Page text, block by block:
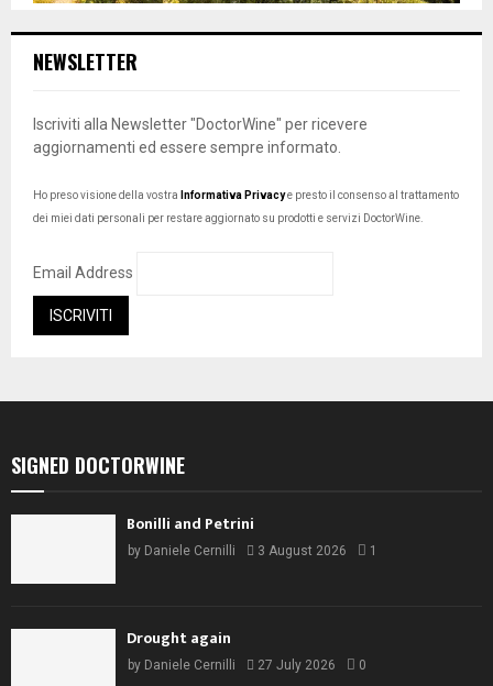
NEWSLETTER
Iscriviti alla Newsletter "DoctorWine" per ricevere
aggiornamenti ed essere sempre informato.
Ho preso visione della vostra Informativa Privacye presto il consenso al trattamento
dei miei dati personali per restare aggiornato su prodotti e servizi DoctorWine.
Email Address
SIGNED DOCTORWINE
Bonilli and Petrini
by Daniele Cernilli 3 August 2026 1
Drought again
by Daniele Cernilli 27 July 2026 0